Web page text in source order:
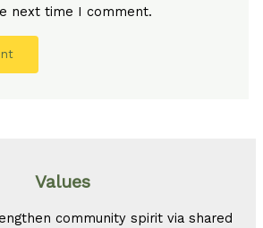
next time I comment.
Values
community spirit via shared